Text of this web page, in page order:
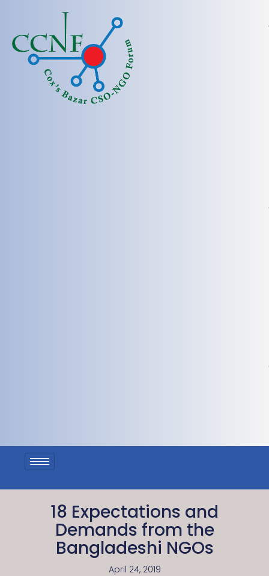
18 Expectations and
Demands from the
Bangladeshi NGOs
April 24, 2019